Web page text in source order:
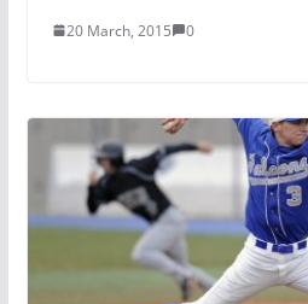
20 March, 2015 0